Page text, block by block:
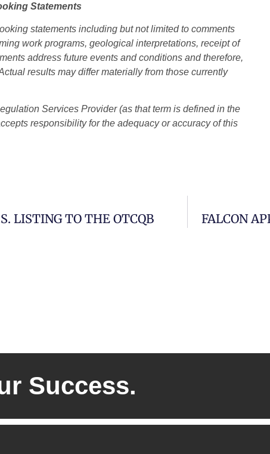
Statements
statements including but not limited to comments
work programs, geological interpretations, receipt of
address future events and conditions and therefore,
results may differ materially from those currently
Services Provider (as that term is defined in the
responsibility for the adequacy or accuracy of this
LISTING TO THE OTCQB FALCON
Success.